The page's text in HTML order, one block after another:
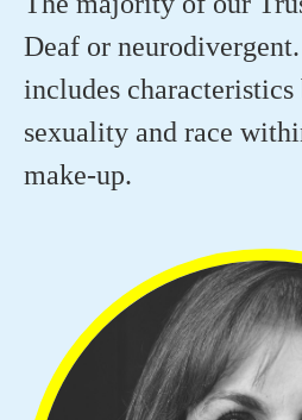
Deaf or
includes characteristics
sexuality and race
make-up.